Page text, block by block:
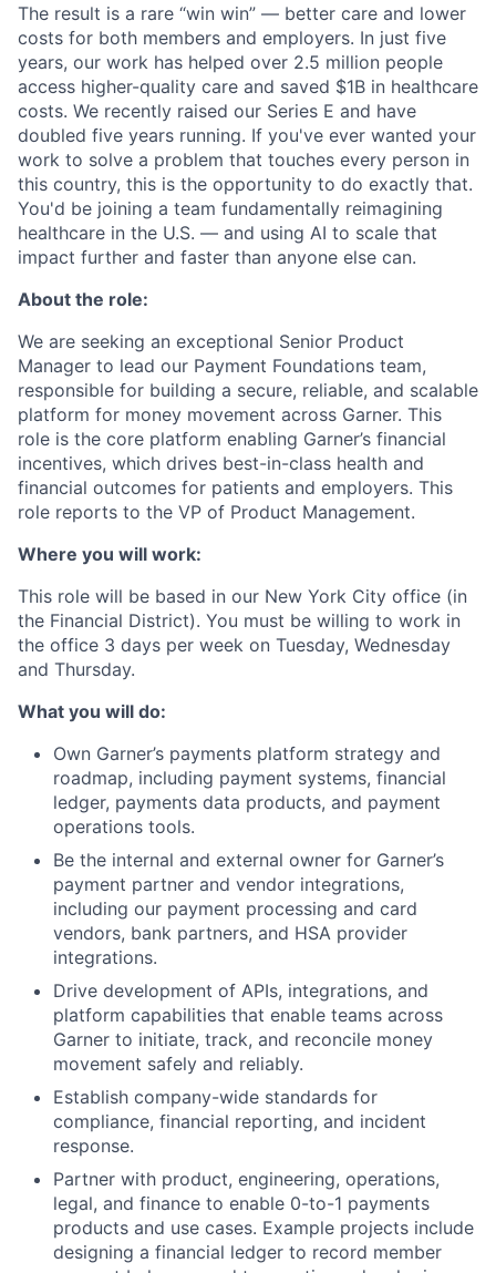
The result is a rare “win win” — better care and lower
costs for both members and employers. In just five
years, our work has helped over 2.5 million people
access higher-quality care and saved $1B in healthcare
costs. We recently raised our Series E and have
doubled five years running. If you've ever wanted your
work to solve a problem that touches every person in
this country, this is the opportunity to do exactly that.
You'd be joining a team fundamentally reimagining
healthcare in the U.S. — and using AI to scale that
impact further and faster than anyone else can.
About the role:
We are seeking an exceptional Senior Product
Manager to lead our Payment Foundations team,
responsible for building a secure, reliable, and scalable
platform for money movement across Garner. This
role is the core platform enabling Garner’s financial
incentives, which drives best-in-class health and
financial outcomes for patients and employers. This
role reports to the VP of Product Management.
Where you will work:
This role will be based in our New York City office (in
the Financial District). You must be willing to work in
the office 3 days per week on Tuesday, Wednesday
and Thursday.
What you will do:
Own Garner’s payments platform strategy and
roadmap, including payment systems, financial
ledger, payments data products, and payment
operations tools.
Be the internal and external owner for Garner’s
payment partner and vendor integrations,
including our payment processing and card
vendors, bank partners, and HSA provider
integrations.
Drive development of APIs, integrations, and
platform capabilities that enable teams across
Garner to initiate, track, and reconcile money
movement safely and reliably.
Establish company-wide standards for
compliance, financial reporting, and incident
response.
Partner with product, engineering, operations,
legal, and finance to enable 0-to-1 payments
products and use cases. Example projects include
designing a financial ledger to record member